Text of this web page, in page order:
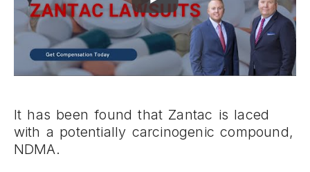
It has been found that Zantac is laced
with a potentially carcinogenic compound,
NDMA.